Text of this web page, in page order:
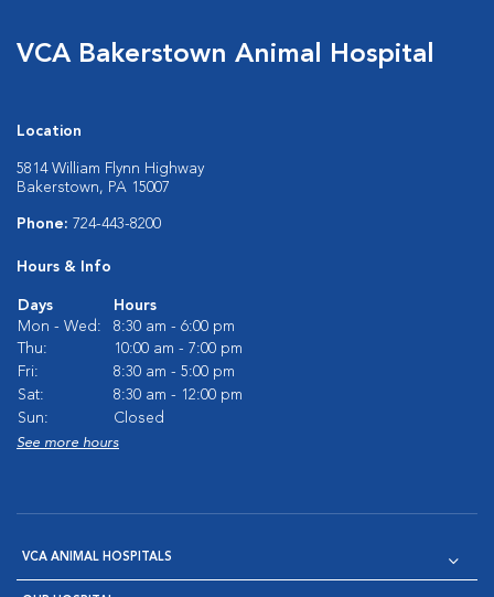
VCA Bakerstown Animal Hospital
Location
5814 William Flynn Highway
Bakerstown, PA 15007
Phone: 724-443-8200
Hours & Info
Days
Hours
Mon - Wed:
8:30 am - 6:00 pm
Thu:
10:00 am - 7:00 pm
Fri:
8:30 am - 5:00 pm
Sat:
8:30 am - 12:00 pm
Sun:
Closed
See more hours
VCA ANIMAL HOSPITALS